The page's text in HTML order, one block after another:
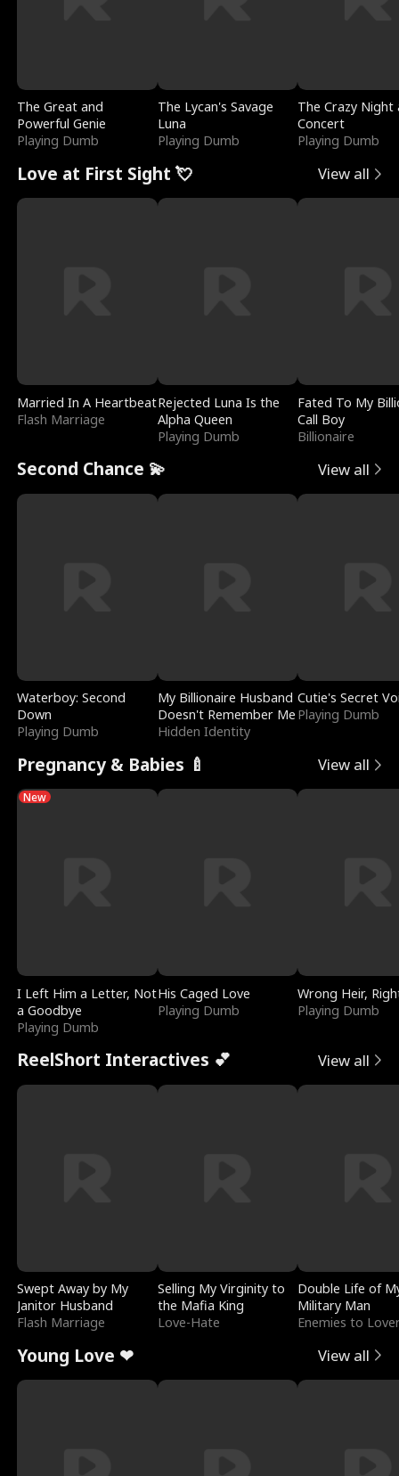
The Great and
Powerful Genie
Playing Dumb
The Lycan's Savage
Luna
Playing Dumb
The Crazy
Concert
Playing Dumb
Love at First Sight 💘 View all
Married In A Heartbeat
Flash Marriage
Rejected Luna Is the
Alpha Queen
Playing Dumb
Fated To My
Call Boy
Billionaire
Second Chance 💫 View all
Waterboy: Second
Down
Playing Dumb
My Billionaire Husband
Doesn't Remember Me
Hidden Identity
Cutie's Secret
Playing Dumb
Pregnancy & Babies 🍼 View all
New
I Left Him a Letter, Not
a Goodbye
Playing Dumb
His Caged Love
Playing Dumb
Wrong Heir,
Playing Dumb
ReelShort Interactives 💕 View all
Swept Away by My
Janitor Husband
Flash Marriage
Selling My Virginity to
the Mafia King
Love-Hate
Double Life of
Military Man
Enemies to
Young Love ❤ View all